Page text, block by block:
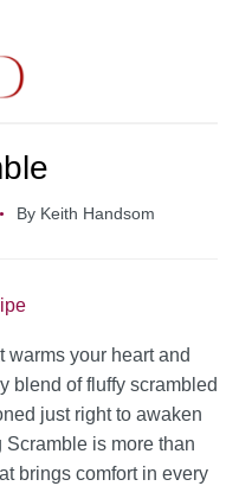
By Keith Handsom
warms your heart and
blend of fluffy scrambled
just right to awaken
is more than
brings comfort in every